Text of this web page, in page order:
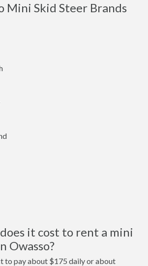
Mini Skid Steer Brands
it cost to rent a mini
Owasso?
to pay about $175 daily or about